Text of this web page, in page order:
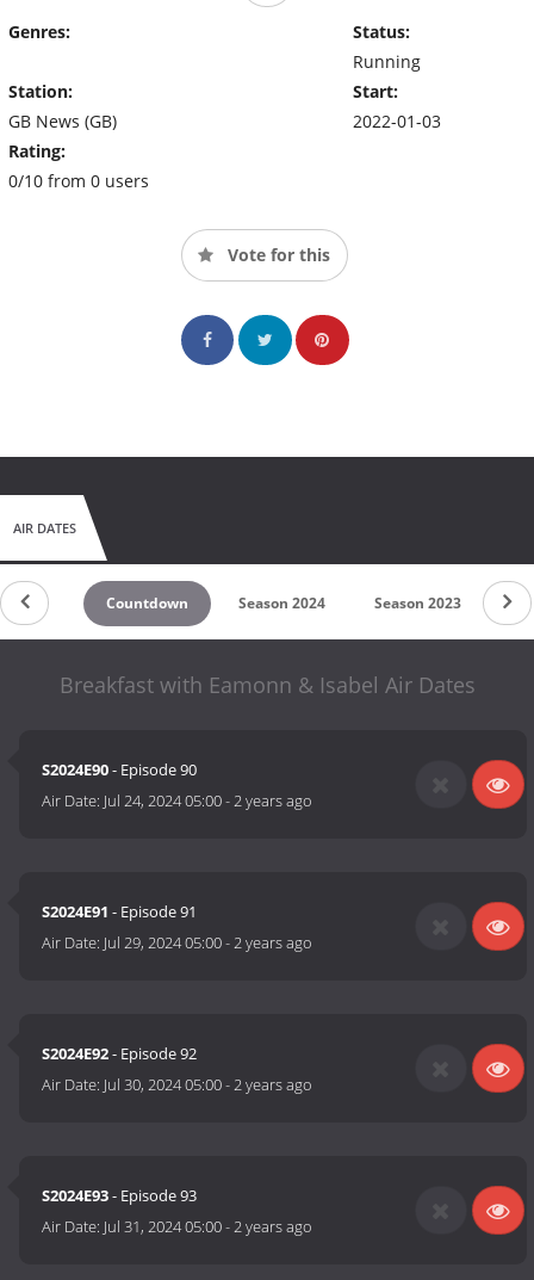
Genres:
Station:
GB News (GB)
Rating:
0/10 from 0 users
Status:
Running
Start:
2022-01-03
Vote for this
AIR DATES
Countdown Season 2024 Season 2023
Breakfast with Eamonn & Isabel Air Dates
S2024E90- Episode 90
Air Date: Jul 24, 2024 05:00-2 years ago
S2024E91 - Episode 91
Air Date: Jul 29, 2024 05:00-2 years ago
S2024E92- Episode 92
Air Date: Jul 30, 2024 05:00-2 years ago
S2024E93- Episode 93
Air Date: Jul 31, 2024 05:00-2 years ago